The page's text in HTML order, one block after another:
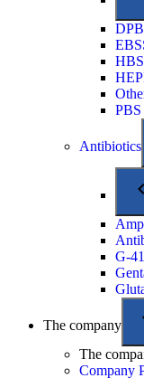
PBS
Antibiotics
G-
The company
The
Company